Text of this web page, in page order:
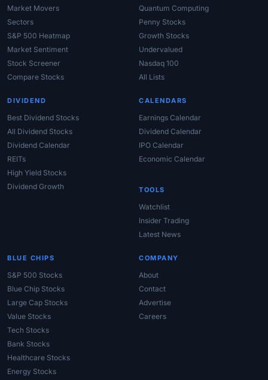
Market Movers
Sectors
S&P 500 Heatmap
Market Sentiment
Stock Screener
Compare Stocks
Quantum Computing
Penny Stocks
Growth Stocks
Undervalued
Nasdaq 100
All Lists
DIVIDEND
Best Dividend Stocks
All Dividend Stocks
Dividend Calendar
REITs
High Yield Stocks
Dividend Growth
CALENDARS
Earnings Calendar
Dividend Calendar
IPO Calendar
Economic Calendar
TOOLS
Watchlist
Insider Trading
Latest News
BLUE CHIPS
S&P 500 Stocks
Blue Chip Stocks
Large Cap Stocks
Value Stocks
Tech Stocks
Bank Stocks
Healthcare Stocks
Energy Stocks
COMPANY
About
Contact
Advertise
Careers